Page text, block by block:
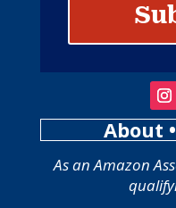
About
As an Amazon